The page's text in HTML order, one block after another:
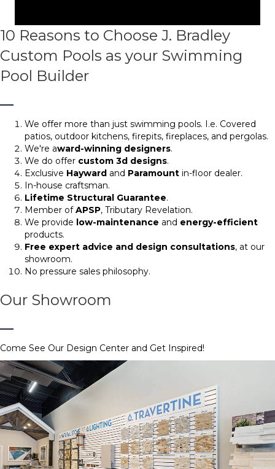
10 Reasons to Choose J. Bradley
Custom Pools as your Swimming
Pool Builder
We offer more than just swimming pools. I.e. Covered
patios, outdoor kitchens, firepits, fireplaces, and pergolas.
We're award-winning designers.
We do offer custom 3d designs.
Exclusive Hayward and Paramount in-floor dealer.
In-house craftsman.
Lifetime Structural Guarantee.
Member ofAPSP, Tributary Revelation.
We provide low-maintenance and energy-efficient
products.
Free expert advice and design consultations, at our
showroom.
No pressure sales philosophy.
Our Showroom
Come See Our Design Center and Get Inspired!